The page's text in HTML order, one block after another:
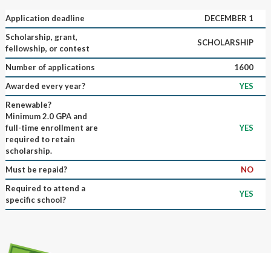
Application deadline
DECEMBER 1
Scholarship, grant,
fellowship, or contest
SCHOLARSHIP
Number of applications
1600
Awarded every year?
YES
Renewable?
Minimum 2.0 GPA and
full-time enrollment are
required to retain
scholarship.
YES
Must be repaid?
NO
Required to attend a
specific school?
YES